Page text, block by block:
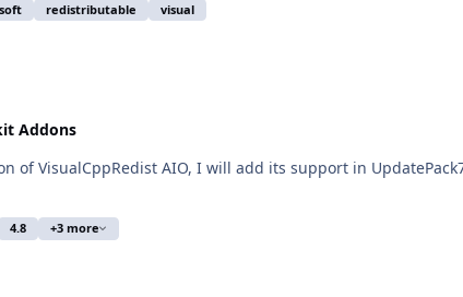
redistributable visual
Addons
4.8 +3 more